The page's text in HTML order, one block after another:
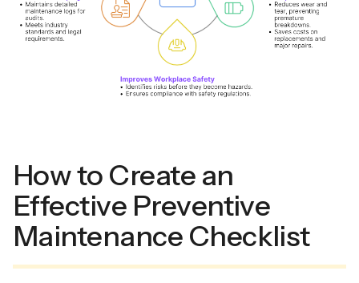
How to Create an
Effective Preventive
Maintenance Checklist